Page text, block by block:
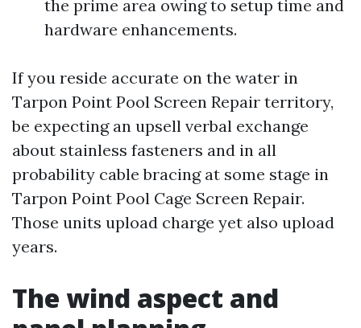
the prime area owing to setup time and
hardware enhancements.
If you reside accurate on the water in
Tarpon Point Pool Screen Repair territory,
be expecting an upsell verbal exchange
about stainless fasteners and in all
probability cable bracing at some stage in
Tarpon Point Pool Cage Screen Repair.
Those units upload charge yet also upload
years.
The wind aspect and